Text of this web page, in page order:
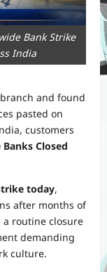
Bank Strike
India
and found
pasted on
customers
Closed
today,
after months of
a routine closure
demanding
culture.